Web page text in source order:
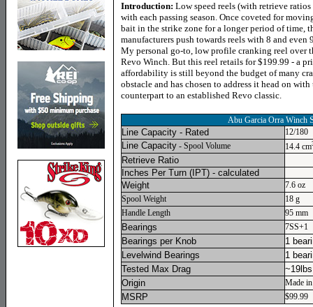
Introduction: Low speed reels (with retrieve
with each passing season. Once coveted for
bait in the strike zone for a longer period of time,
manufacturers push towards reels with 8 and
My personal go-to, low profile cranking reel over
Revo Winch. But this reel retails for $199.99 - a
affordability is still beyond the budget of many
obstacle and has chosen to address it head on
counterpart to an established Revo classic.
Abu Garcia Orra Winch
Line Capacity - Rated
12/180
Line Capacity - Spool Volume 14.4 cm
Retrieve Ratio
Inches Per Turn (IPT) - calculated
Weight
7.6 oz
Spool Weight
18 g
Handle Length
95 mm
Bearings 7SS+1
Bearings per Knob
1
Levelwind Bearings
1
Tested Max Drag
Origin
Made
MSRP $99.99